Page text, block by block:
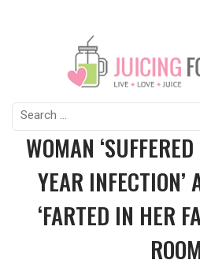
Search
for:
WOMAN
YEAR INFECTION’
‘FARTED IN HER
ROOM